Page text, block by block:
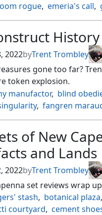
rogue, emeria's call,
, kabira takedown
makindi stampede
predation, sea gate
smashing, silundi
hazard, tangled
, valakut awakening
2022byTrent Trombley
gone too far?
token explosion.
manufactor, blind
, fangren
wind, hurkyls recall,
singularity
magda
master , meltdown
the nezumi, pitiless
genius
reckless
innocence
smothering
of New
and Lands
2022byTrent Trombley
set reviews wrap
stash, botanical plaza,
courtyard, cement